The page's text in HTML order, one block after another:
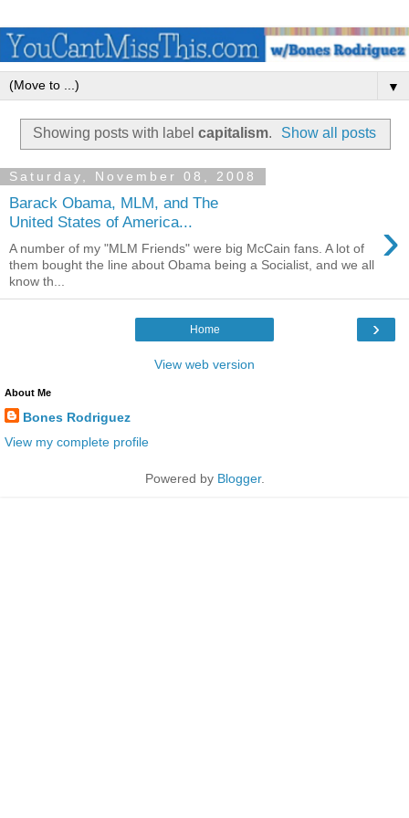
▼
Showing posts with label capitalism. Show all posts
Saturday, November 08, 2008
Barack Obama, MLM, and The
United States of America...
›
A number of my "MLM Friends" were big McCain fans. A lot of
them bought the line about Obama being a Socialist, and we all
know th...
›
Home
View web version
About Me
Bones Rodriguez
View my complete profile
Powered by Blogger.